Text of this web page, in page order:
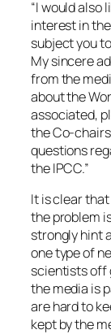
“I would also
interest in
subject you
My sincere
from the
about the
associated,
the Co-
questions
the IPCC.”
It is clear
the problem
strongly hint
one type of
scientists off
the media is
are hard to
kept by the